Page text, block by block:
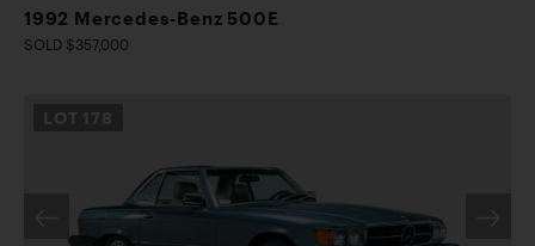
1992 Mercedes-Benz 500E
SOLD $357,000
LOT 178